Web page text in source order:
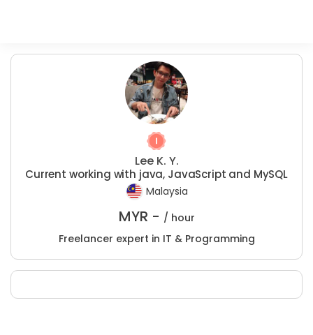
Lee K. Y.
Current working with java, JavaScript and MySQL
Malaysia
MYR - / hour
Freelancer expert in IT & Programming